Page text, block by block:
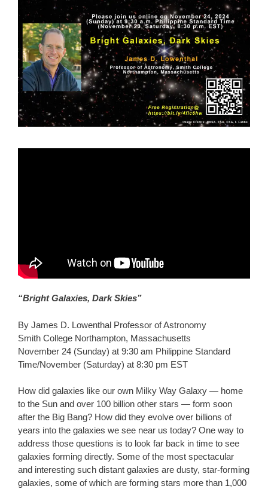
“Bright Galaxies, Dark Skies”
By James D. Lowenthal Professor of Astronomy
Smith College Northampton, Massachusetts
November 24 (Sunday) at 9:30 am Philippine Standard
Time/November (Saturday) at 8:30 pm EST
How did galaxies like our own Milky Way Galaxy — home
to the Sun and over 100 billion other stars — form soon
after the Big Bang? How did they evolve over billions of
years into the galaxies we see near us today? One way to
address those questions is to look far back in time to see
galaxies forming directly. Some of the most spectacular
and interesting such distant galaxies are dusty, star-forming
galaxies, some of which are forming stars more than 1,000